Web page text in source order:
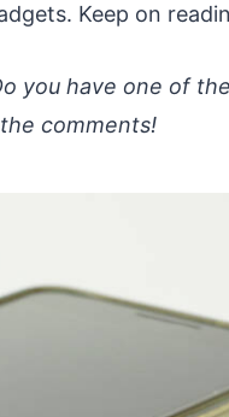
Keep on
you have one of
comments!